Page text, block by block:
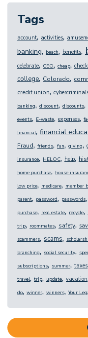
Tags
account, activities,
banking, beach, benefits,
celebrate, CEO, cheap,
college, Colorado,
credit union,
banking, discount, discounts,
events, E-waste, expenses,
financial, financial
Fraud, friends, fun, giving,
insurance, HELOC, help,
home purchase, house
low price, medicare, member
parent, password, passwords,
purchase, real estate, recycle,
trip, roommates, safety,
scammers, scams,
branching, social security,
subscriptions, summer, taxes
travel, trip, update, vacation
do, winner, winners, Your